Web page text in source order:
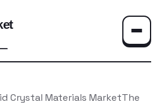
Crystal Materials MarketThe